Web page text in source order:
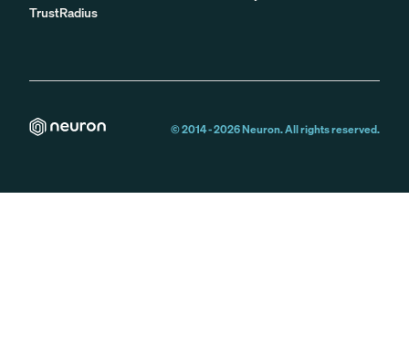
TrustRadius
© 2014 -2026Neuron. All rights reserved.